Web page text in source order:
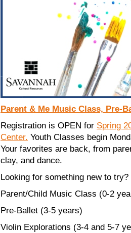
Parent & Me Music Class, Pre-
Registration is OPEN for Spring
Center. Youth Classes begin
Your favorites are back, from
clay, and dance.
Looking for something new to
Parent/Child Music Class (0-2
Pre-Ballet (3-5 years)
Violin Explorations (3-4 and 5-7